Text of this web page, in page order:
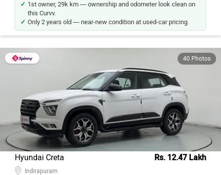
1st owner, 29k km — ownership and odometer look clean on
this Curvv.
Only 2 years old — near-new condition at used-car pricing.
40 Photos
Hyundai Creta Rs. 12.47 Lakh
Indirapuram